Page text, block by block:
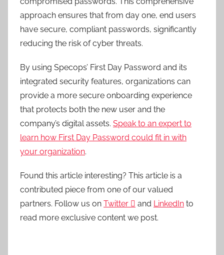
approach ensures that from day one, end users
have secure, compliant passwords, significantly
reducing the risk of cyber threats.
By using Specops’ First Day Password and its
integrated security features, organizations can
provide a more secure onboarding experience
that protects both the new user and the
company’s digital assets. Speak to an expert to
learn how First Day Password could fit in with
your organization.
Found this article interesting? This article is a
contributed piece from one of our valued
partners. Follow us on Twitter  and LinkedIn to
read more exclusive content we post.